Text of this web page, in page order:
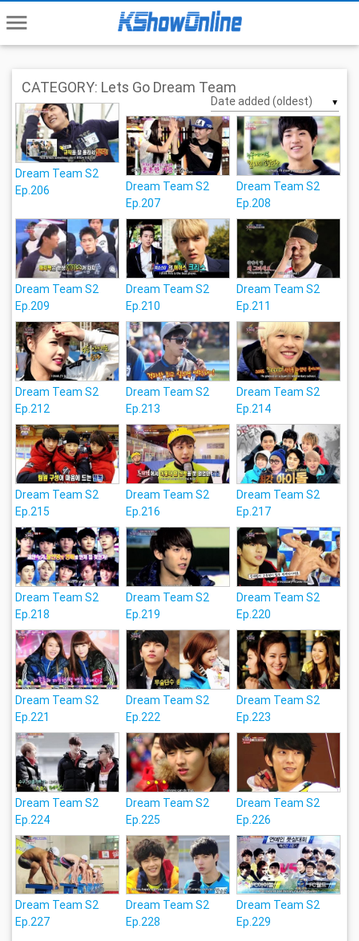
menu
CATEGORY: Lets Go Dream Team
▼
Dream Team S2
Ep.206
Dream Team S2
Ep.207
Dream Team S2
Ep.208
Dream Team S2
Ep.209
Dream Team S2
Ep.210
Dream Team S2
Ep.211
Dream Team S2
Ep.212
Dream Team S2
Ep.213
Dream Team S2
Ep.214
Dream Team S2
Ep.215
Dream Team S2
Ep.216
Dream Team S2
Ep.217
Dream Team S2
Ep.218
Dream Team S2
Ep.219
Dream Team S2
Ep.220
Dream Team S2
Ep.221
Dream Team S2
Ep.222
Dream Team S2
Ep.223
Dream Team S2
Ep.224
Dream Team S2
Ep.225
Dream Team S2
Ep.226
Dream Team S2
Ep.227
Dream Team S2
Ep.228
Dream Team S2
Ep.229